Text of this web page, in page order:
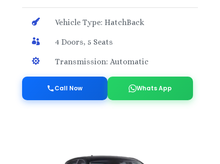
 Vehicle Type: HatchBack
 4 Doors, 5 Seats
 Transmission: Automatic
Call Now Whats App